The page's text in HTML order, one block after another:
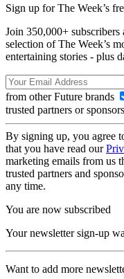
Sign up for The Week’s
Join 350,000+
selection of The Week’s
entertaining stories - plus
from other Future brands
trusted partners or sponsors
By signing up, you agree
that you have read our
marketing emails from us
trusted partners and
any time.
You are now subscribed
Your newsletter sign-up
Want to add more